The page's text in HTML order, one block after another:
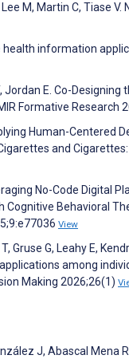
M, Martin C, Tiase
health information
Jordan E. Co-
Formative Research
Human-
and
No-Code Digital
Behavioral
View
Gruse G, Leahy E,
among
Making 2026;26(1)
J, Abascal Mena